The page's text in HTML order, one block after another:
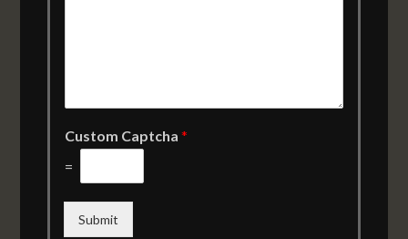
Custom Captcha*
=
Submit